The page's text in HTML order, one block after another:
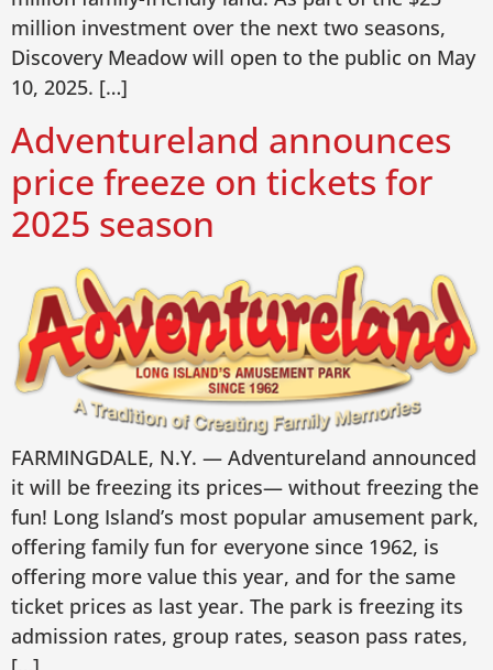
million investment over the next two seasons,
Discovery Meadow will open to the public on May
10, 2025. […]
Adventureland announces
price freeze on tickets for
2025 season
FARMINGDALE, N.Y. — Adventureland announced
it will be freezing its prices— without freezing the
fun! Long Island’s most popular amusement park,
offering family fun for everyone since 1962, is
offering more value this year, and for the same
ticket prices as last year. The park is freezing its
admission rates, group rates, season pass rates,